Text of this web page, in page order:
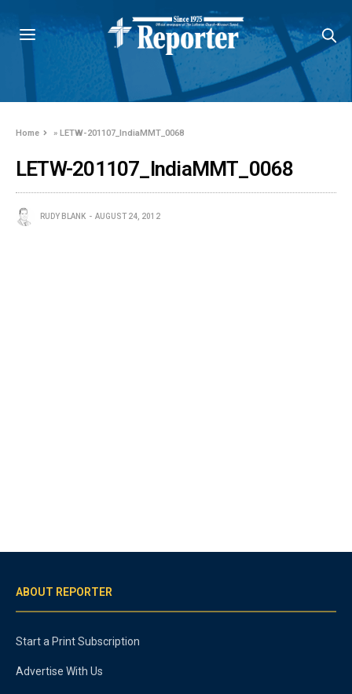
Home »LETW-201107_IndiaMMT_0068
LETW-201107_IndiaMMT_0068
RUDY BLANK AUGUST 24, 2012
ABOUT REPORTER
Start a Print Subscription
Advertise With Us